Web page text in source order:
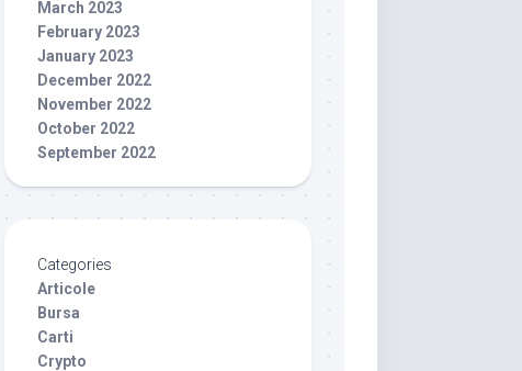
March 2023
February 2023
January 2023
December 2022
November 2022
October 2022
September 2022
Categories
Articole
Bursa
Carti
Crypto